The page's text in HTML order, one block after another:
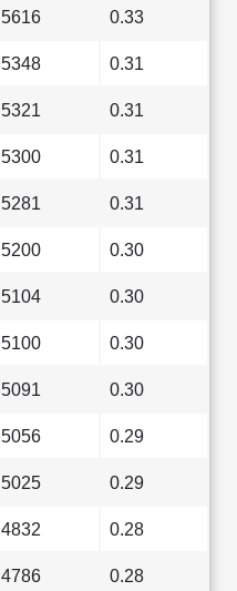
5616 0.33
5348 0.31
5321 0.31
5300 0.31
5281 0.31
5200 0.30
5104 0.30
5100 0.30
5091 0.30
5056 0.29
5025 0.29
4832 0.28
4786 0.28